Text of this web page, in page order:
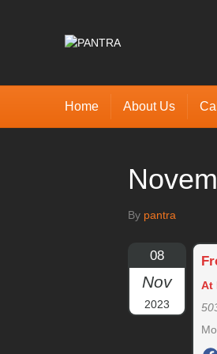
Home About Us
By pantra
08
Nov
2023
At